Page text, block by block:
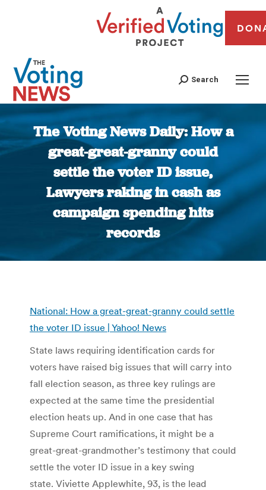
Search
The Voting News Daily: How a
great-great-granny could
settle the voter ID issue,
Lawyers raking in cash as
campaign spending hits
records
National: How a great-great-granny could settle
the voter ID issue | Yahoo! News
State laws requiring identification cards for
voters have raised big issues that will carry into
fall election season, as three key rulings are
expected at the same time the presidential
election heats up. And in one case that has
Supreme Court ramifications, it might be a
great-great-grandmother’s testimony that could
settle the voter ID issue in a key swing
state. Viviette Applewhite, 93, is the lead